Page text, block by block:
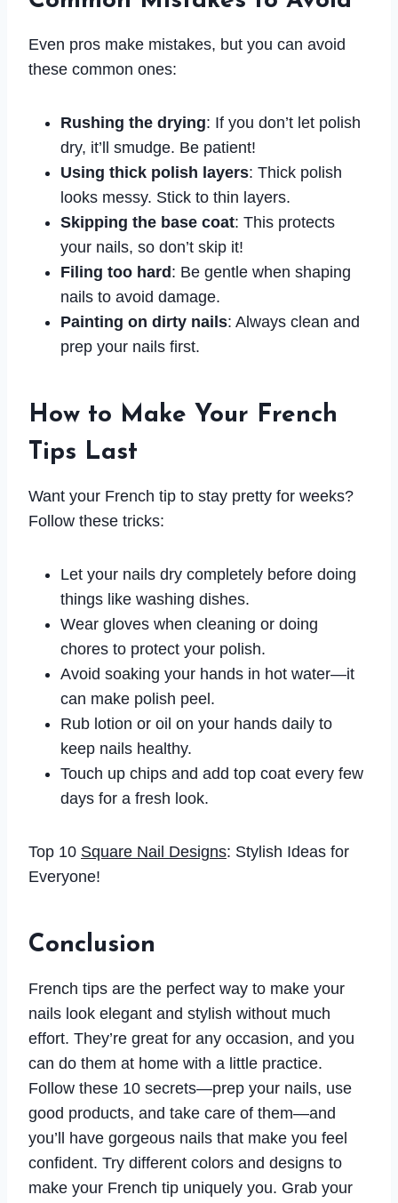
Even pros make mistakes, but you can avoid
these common ones:
Rushing the drying: If you don’t let polish
dry, it’ll smudge. Be patient!
Using thick polish layers: Thick polish
looks messy. Stick to thin layers.
Skipping the base coat: This protects
your nails, so don’t skip it!
Filing too hard : Be gentle when shaping
nails to avoid damage.
Painting on dirty nails: Always clean and
prep your nails first.
How to Make Your French
Tips Last
Want your French tip to stay pretty for weeks?
Follow these tricks:
Let your nails dry completely before doing
things like washing dishes.
Wear gloves when cleaning or doing
chores to protect your polish.
Avoid soaking your hands in hot water—it
can make polish peel.
Rub lotion or oil on your hands daily to
keep nails healthy.
Touch up chips and add top coat every few
days for a fresh look.
Top 10 Square Nail Designs: Stylish Ideas for
Everyone!
Conclusion
French tips are the perfect way to make your
nails look elegant and stylish without much
effort. They’re great for any occasion, and you
can do them at home with a little practice.
Follow these 10 secrets—prep your nails, use
good products, and take care of them—and
you’ll have gorgeous nails that make you feel
confident. Try different colors and designs to
make your French tip uniquely you. Grab your